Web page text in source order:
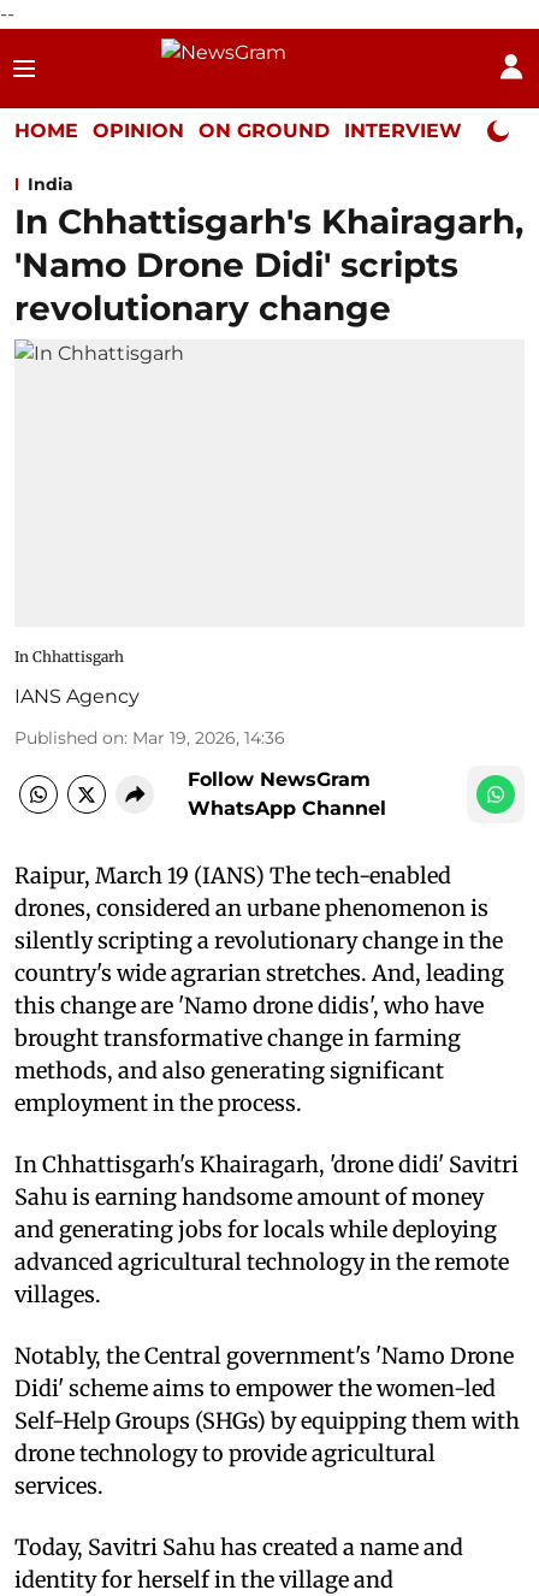
--
HOME OPINION ON GROUND INTERVIEW Neta
India
In Chhattisgarh's Khairagarh,
'Namo Drone Didi' scripts
revolutionary change
In Chhattisgarh
IANS Agency
Published on: Mar 19, 2026, 14:36
Follow NewsGram
WhatsApp Channel
Raipur, March 19 (IANS) The tech-enabled
drones, considered an urbane phenomenon is
silently scripting a revolutionary change in the
country's wide agrarian stretches. And, leading
this change are 'Namo drone didis', who have
brought transformative change in farming
methods, and also generating significant
employment in the process.
In Chhattisgarh's Khairagarh, 'drone didi' Savitri
Sahu is earning handsome amount of money
and generating jobs for locals while deploying
advanced agricultural technology in the remote
villages.
Notably, the Central government's 'Namo Drone
Didi' scheme aims to empower the women-led
Self-Help Groups (SHGs) by equipping them with
drone technology to provide agricultural
services.
Today, Savitri Sahu has created a name and
identity for herself in the village and